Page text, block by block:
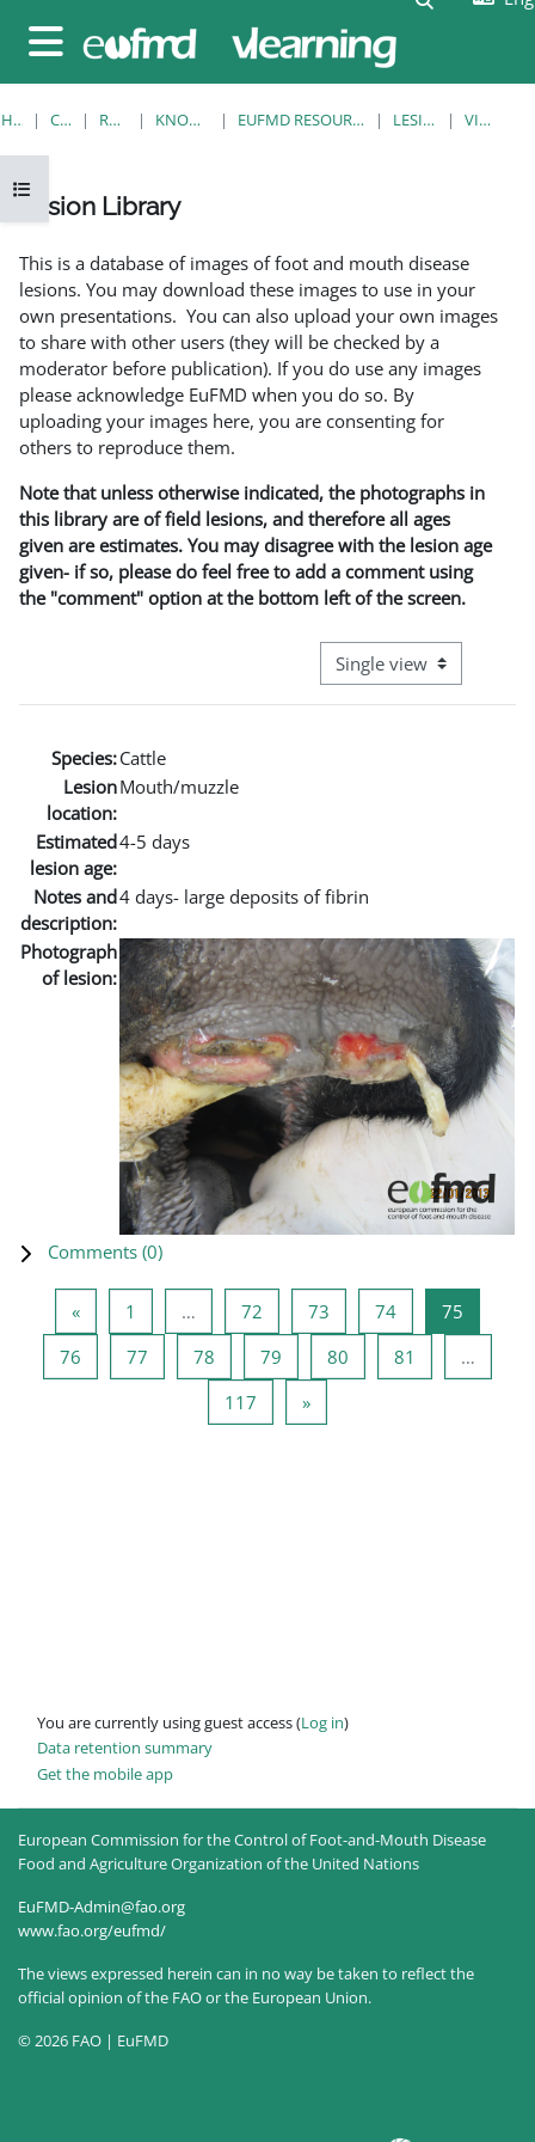
Side panel
Open course index
HOME COURSES RESOURCES KNOWLEDGE BANK EUFMD RESOURCES: CLINICAL DIAGNOSIS LESION LIBRARY VIEW SINGLE
Lesion Library
This is a database of images of foot and mouth disease
lesions. You may download these images to use in your
own presentations. You can also upload your own images
to share with other users (they will be checked by a
moderator before publication). If you do use any images
please acknowledge EuFMD when you do so. By
uploading your images here, you are consenting for
others to reproduce them.
Note that unless otherwise indicated, the photographs in
this library are of field lesions, and therefore all ages
given are estimates. You may disagree with the lesion age
given- if so, please do feel free to add a comment using
the "comment" option at the bottom left of the screen.
View mode tertiary
Species:Cattle
Lesion
location:
Mouth/muzzle
Estimated
lesion age:
4-5 days
Notes and
description:
4 days- large deposits of fibrin
Photograph
of lesion:
Comments (0)
«Previous page
1 … 72 Page 72
73 Page 73
74Page 74
75
76 Page 76
77 Page 77
78 Page 78
79 Page 79
80 Page 80
81
…
117 Page 117
»Next page
You are currently using guest access (Log in)
Data retention summary
Get the mobile app
European Commission for the Control of Foot-and-Mouth Disease
Food and Agriculture Organization of the United Nations
EuFMD-Admin@fao.org
www.fao.org/eufmd/
The views expressed herein can in no way be taken to reflect the
official opinion of the FAO or the European Union.
© 2026 FAO | EuFMD